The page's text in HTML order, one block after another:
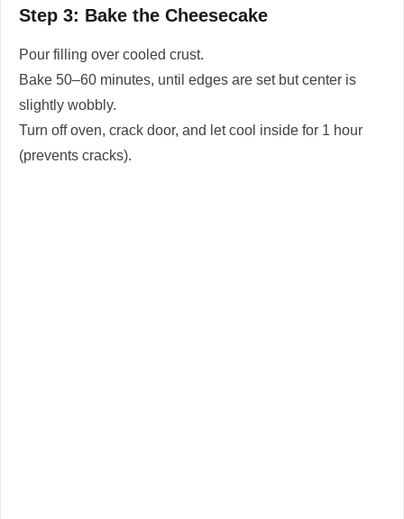
Step 3: Bake the Cheesecake
Pour filling over cooled crust.
Bake 50–60 minutes, until edges are set but center is
slightly wobbly.
Turn off oven, crack door, and let cool inside for 1 hour
(prevents cracks).